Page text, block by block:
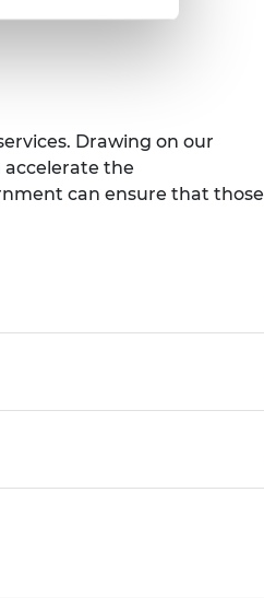
Drawing on our
the
can ensure that those